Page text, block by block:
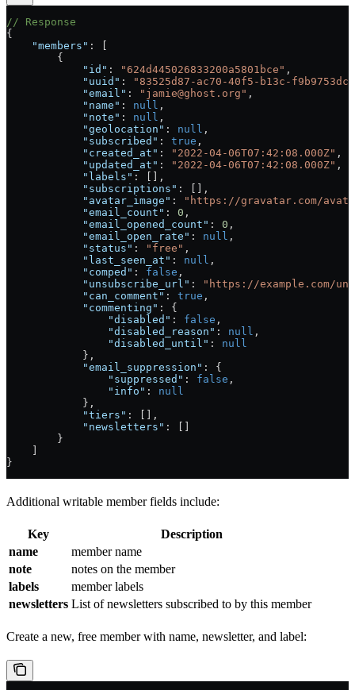
// Response
{
    "members"
: [
        {
            "id"
: "624d445026833200a5801bce" ,
            "uuid"
:
"83525d87-ac70-40f5-b13c-
            "email"
: "jamie@ghost.org" ,
            "name"
: null ,
            "note"
: null ,
            "geolocation"
: null ,
            "subscribed"
: true ,
            "created_at"
: "2022-04-06T07:42:08.000Z" ,
            "updated_at"
: "2022-04-06T07:42:08.000Z" ,
            "labels"
: [],
            "subscriptions"
: [],
            "avatar_image"
:
"https://gravatar.com/avatar/
            "email_count"
: 0 ,
            "email_opened_count"
: 0 ,
            "email_open_rate"
: null ,
            "status"
: "free" ,
            "last_seen_at"
: null ,
            "comped"
: false ,
            "unsubscribe_url"
:
"https://example.com/
            "can_comment"
: true ,
            "commenting"
: {
                "disabled"
: false ,
                "disabled_reason"
: null ,
                "disabled_until"
: null
            },
            "email_suppression"
: {
                "suppressed"
: false ,
                "info"
: null
            },
            "tiers"
: [],
            "newsletters"
: []
        }
}
Additional writable member fields include:
Key
Description
name
member name
note
notes on the member
labels
member labels
newsletters List of newsletters subscribed to by this member
Create a new, free member with name, newsletter, and label: